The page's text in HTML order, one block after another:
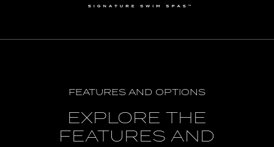
FEATURES AND OPTIONS
EXPLORE THE
FEATURES AND